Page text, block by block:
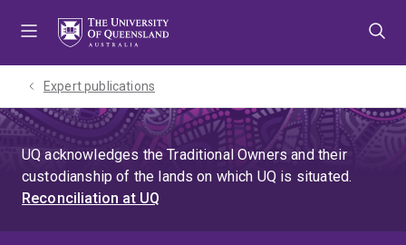
Expert publications
UQ acknowledges the Traditional Owners and their
custodianship of the lands on which UQ is situated.
Reconciliation at UQ